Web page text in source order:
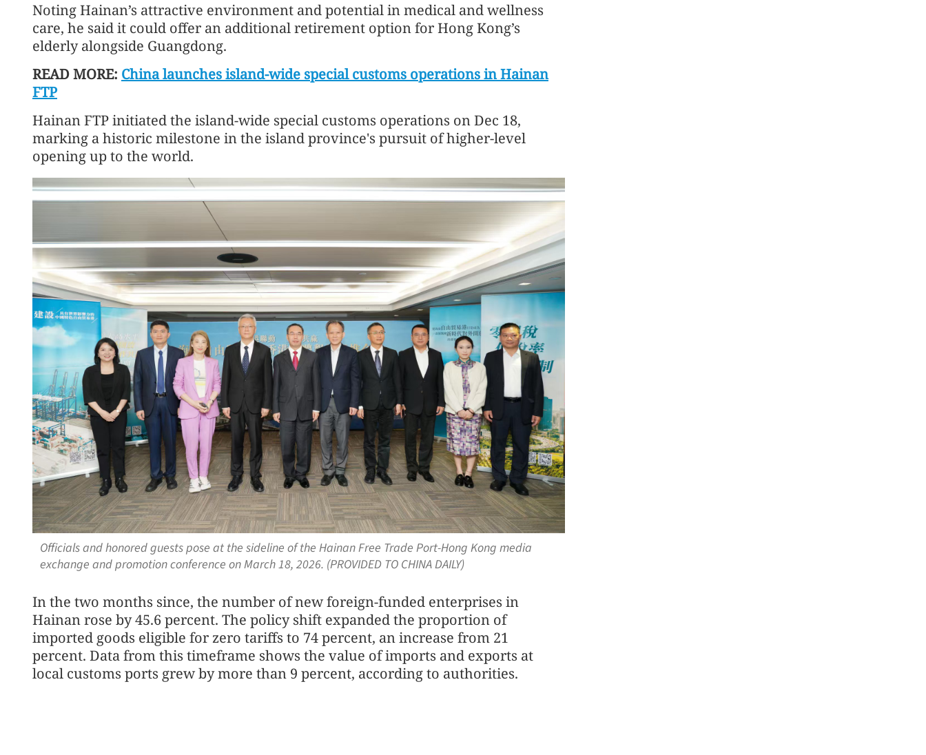
Noting Hainan’s attractive environment and potential in medical and wellness
care, he said it could offer an additional retirement option for Hong Kong’s
elderly alongside Guangdong.
READ MORE: China launches island-wide special customs operations in Hainan
FTP
Hainan FTP initiated the island-wide special customs operations on Dec 18,
marking a historic milestone in the island province's pursuit of higher-level
opening up to the world.
Officials and honored guests pose at the sideline of the Hainan Free Trade Port-Hong Kong media
exchange and promotion conference on March 18, 2026. (PROVIDED TO CHINA DAILY)
In the two months since, the number of new foreign-funded enterprises in
Hainan rose by 45.6 percent. The policy shift expanded the proportion of
imported goods eligible for zero tariffs to 74 percent, an increase from 21
percent. Data from this timeframe shows the value of imports and exports at
local customs ports grew by more than 9 percent, according to authorities.